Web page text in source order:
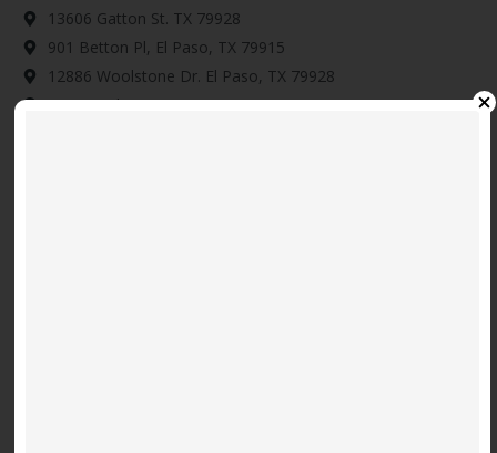
13606 Gatton St. TX 79928
901 Betton Pl, El Paso, TX 79915
12886 Woolstone Dr. El Paso, TX 79928
14345 Tobe Davis, Horizon City, TX 79928